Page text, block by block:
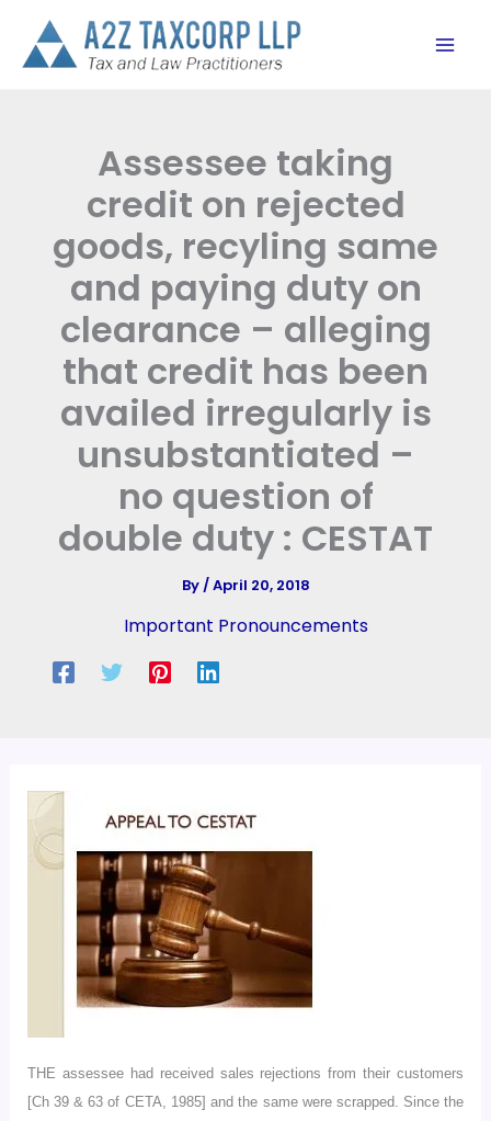
content
Assessee taking
credit on rejected
goods, recyling same
and paying duty on
clearance – alleging
that credit has been
availed irregularly is
unsubstantiated –
no question of
double duty : CESTAT
By/April 20, 2018
Important Pronouncements
THE assessee had received sales rejections from their customers
[Ch 39 & 63 of CETA, 1985] and the same were scrapped. Since the